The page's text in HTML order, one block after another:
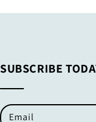
SUBSCRIBE
Email